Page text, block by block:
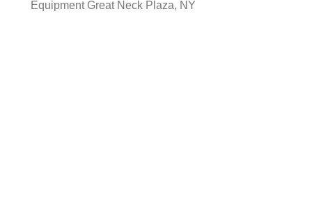
Equipment Great Neck Plaza, NY